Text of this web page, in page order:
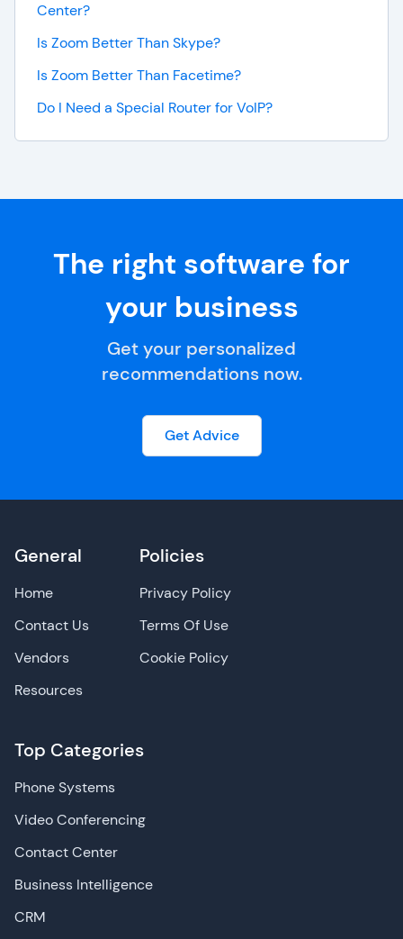
Center?
Is Zoom Better Than Skype?
Is Zoom Better Than Facetime?
Do I Need a Special Router for VoIP?
The right software for
your business
Get your personalized
recommendations now.
Get Advice
General
Home
Contact Us
Vendors
Resources
Top Categories
Phone Systems
Video Conferencing
Contact Center
Business Intelligence
CRM
Policies
Privacy Policy
Terms Of Use
Cookie Policy